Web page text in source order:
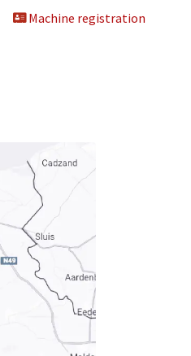
Machine registration